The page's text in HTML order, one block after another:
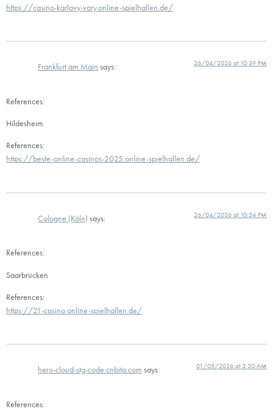
https://casino-karlovy-vary.online-spielhallen.de/
Frankfurt am Main says: 26/04/2026 at 10:39 PM
References:
Hildesheim
References:
https://beste-online-casinos-2025.online-spielhallen.de/
Cologne (Köln) says: 26/04/2026 at 10:54 PM
References:
Saarbrücken
References:
https://21-casino.online-spielhallen.de/
hero-cloud-stg-code.cnbita.com says: 01/05/2026 at 3:30 AM
References: